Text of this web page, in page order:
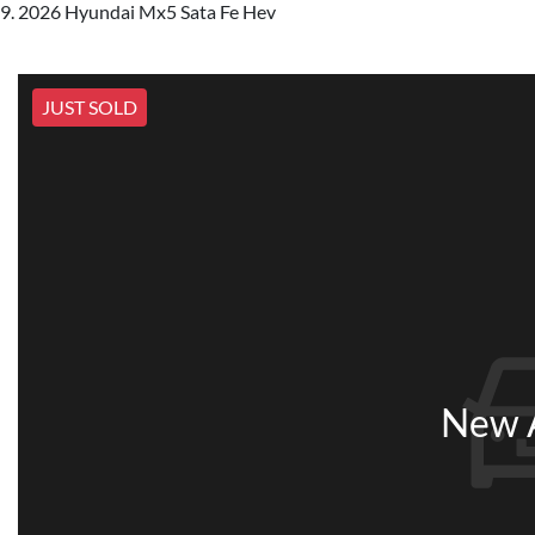
2026 Hyundai Mx5 Sata Fe Hev
JUST SOLD
New